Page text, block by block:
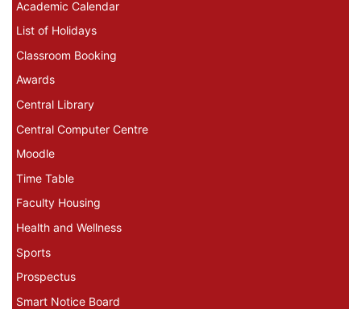
Academic Calendar
List of Holidays
Classroom Booking
Awards
Central Library
Central Computer Centre
Moodle
Time Table
Faculty Housing
Health and Wellness
Sports
Prospectus
Smart Notice Board